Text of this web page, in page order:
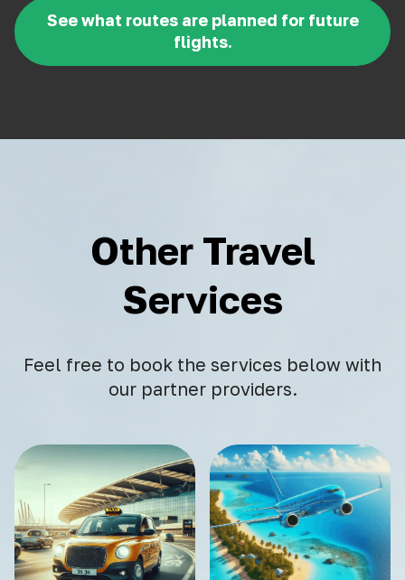
See what routes are planned for future
flights.
Other Travel
Services
Feel free to book the services below with
our partner providers.